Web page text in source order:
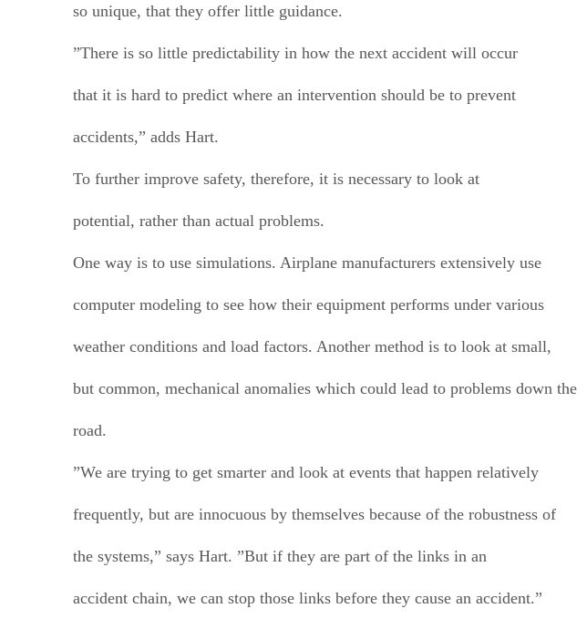
so unique, that they offer little guidance.
”There is so little predictability in how the next accident will occur
that it is hard to predict where an intervention should be to prevent
accidents,” adds Hart.
To further improve safety, therefore, it is necessary to look at
potential, rather than actual problems.
One way is to use simulations. Airplane manufacturers extensively use
computer modeling to see how their equipment performs under various
weather conditions and load factors. Another method is to look at small,
but common, mechanical anomalies which could lead to problems down the
road.
”We are trying to get smarter and look at events that happen relatively
frequently, but are innocuous by themselves because of the robustness of
the systems,” says Hart. ”But if they are part of the links in an
accident chain, we can stop those links before they cause an accident.”